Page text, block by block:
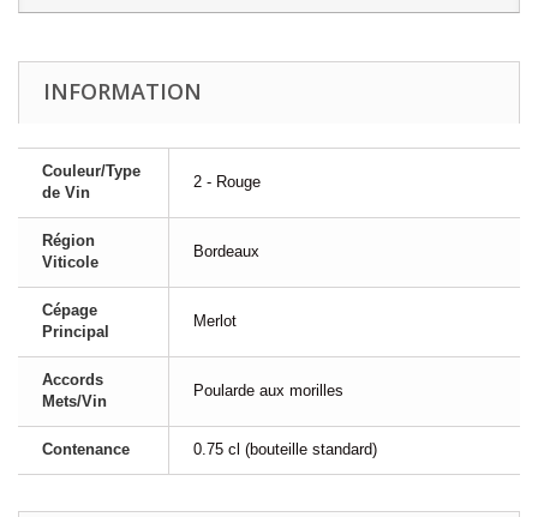
INFORMATION
Couleur/Type
de Vin
2 - Rouge
Région
Viticole
Bordeaux
Cépage
Principal
Merlot
Accords
Mets/Vin
Poularde aux morilles
Contenance 0.75 cl (bouteille standard)